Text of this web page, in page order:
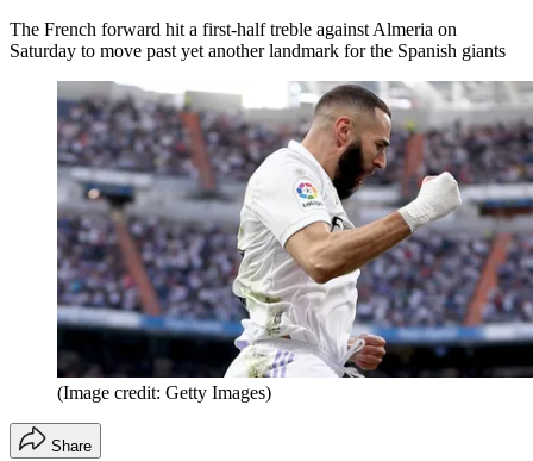
The French forward hit a first-half treble against Almeria on
Saturday to move past yet another landmark for the Spanish giants
(Image credit: Getty Images)
Share